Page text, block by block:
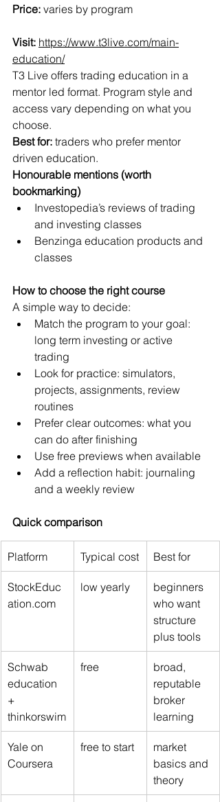
Price: varies by program
Visit: https://www.t3live.com/main-
education/
T3 Live offers trading education in a
mentor led format. Program style and
access vary depending on what you
choose.
Best for: traders who prefer mentor
driven education.
Honourable mentions (worth
bookmarking)
Investopedia’s reviews of trading
and investing classes
Benzinga education products and
classes
How to choose the right course
A simple way to decide:
Match the program to your goal:
long term investing or active
trading
Look for practice: simulators,
projects, assignments, review
routines
Prefer clear outcomes: what you
can do after finishing
Use free previews when available
Add a reflection habit: journaling
and a weekly review
Quick comparison
Platform Typical cost Best for
StockEduc
ation.com
low yearly
beginners
who want
structure
plus tools
Schwab
education
+
thinkorswim
free
broad,
reputable
broker
learning
Yale on
Coursera
free to start
market
basics and
theory